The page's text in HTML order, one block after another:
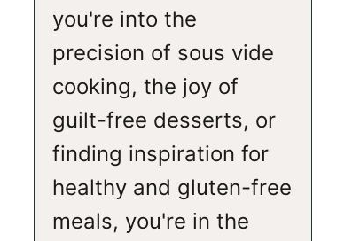
you're into the
precision of sous vide
cooking, the joy of
guilt-free desserts, or
finding inspiration for
healthy and gluten-free
meals, you're in the